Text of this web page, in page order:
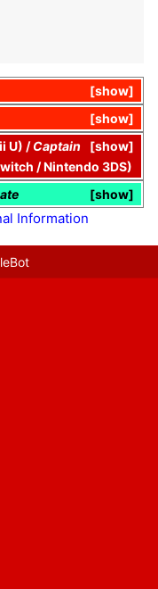
show
show
show
U) /Captain
/ Nintendo 3DS)
show
Information